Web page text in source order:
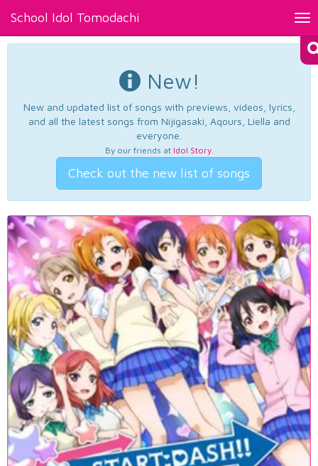
School Idol Tomodachi
New!
New and updated list of songs with previews, videos, lyrics,
and all the latest songs from Nijigasaki, Aqours, Liella and
everyone.
By our friends at Idol Story.
Check out the new list of songs